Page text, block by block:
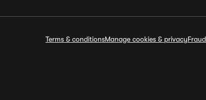
Terms & conditionsManage cookies & privacy